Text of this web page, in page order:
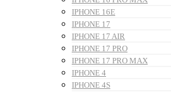
IPHONE 16E
IPHONE 17
IPHONE 17 AIR
IPHONE 17 PRO
IPHONE 17 PRO MAX
IPHONE 4
IPHONE 4S